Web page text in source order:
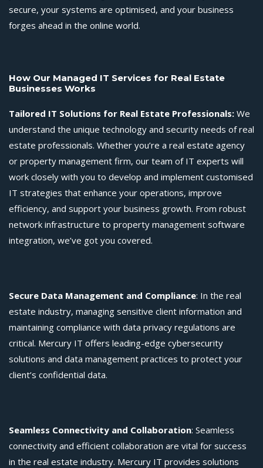
secure, your systems are optimised, and your business
forges ahead in the online world.
How Our Managed IT Services for Real Estate
Businesses Works
Tailored IT Solutions for Real Estate Professionals: We
understand the unique technology and security needs of real
estate professionals. Whether you’re a real estate agency
or property management firm, our team of IT experts will
work closely with you to develop and implement customised
IT strategies that enhance your operations, improve
efficiency, and support your business growth. From robust
network infrastructure to property management software
integration, we’ve got you covered.
Secure Data Management and Compliance: In the real
estate industry, managing sensitive client information and
maintaining compliance with data privacy regulations are
critical. Mercury IT offers leading-edge cybersecurity
solutions and data management practices to protect your
client’s confidential data.
Seamless Connectivity and Collaboration: Seamless
connectivity and efficient collaboration are vital for success
in the real estate industry. Mercury IT provides solutions